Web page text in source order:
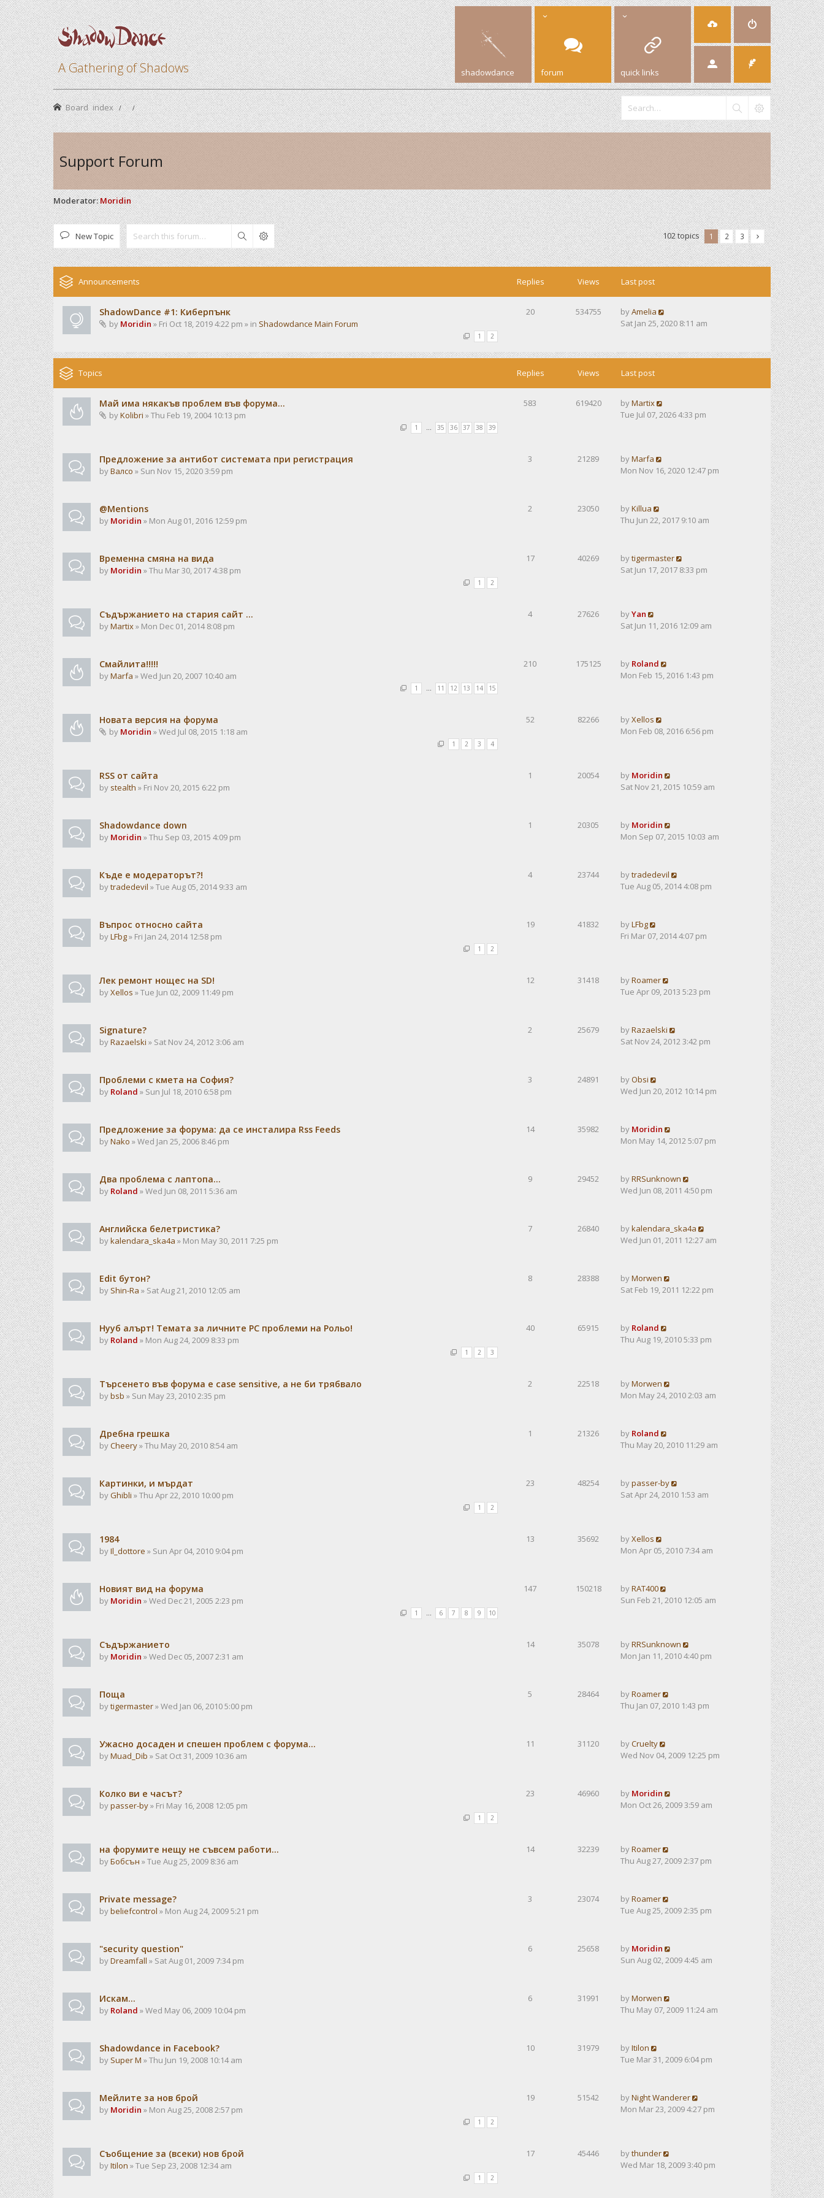
A Gathering of Shadows shadowdance forum quick links
Board index
Support Forum
Moderator: Moridin
New Topic Search 102 topics 1 2 3
Announcements Replies Views Last post
ShadowDance #1: Киберпънк
by Moridin » Fri Oct 18, 2019 4:22 pm » in Shadowdance Main Forum
1 2
20 534755 byAmelia
Sat Jan 25, 2020 8:11 am
Topics Replies Views Last post
Май има някакъв проблем във форума...
byKolibri » Thu Feb 19, 2004 10:13 pm
1 … 35 36 37 38 39
583 619420 byMartix
Tue Jul 07, 2026 4:33 pm
Предложение за антибот системата при регистрация
byВалсо » Sun Nov 15, 2020 3:59 pm
3 21289 byMarfa
Mon Nov 16, 2020 12:47 pm
@Mentions
by Moridin » Mon Aug 01, 2016 12:59 pm
2 23050 byKillua
Thu Jun 22, 2017 9:10 am
Временна смяна на вида
by Moridin » Thu Mar 30, 2017 4:38 pm
1 2
17 40269 bytigermaster
Sat Jun 17, 2017 8:33 pm
Съдържанието на стария сайт ...
byMartix» Mon Dec 01, 2014 8:08 pm
4 27626 byYan
Sat Jun 11, 2016 12:09 am
Смайлита!!!!!
byMarfa » Wed Jun 20, 2007 10:40 am
1 … 11 12 13 14 15
210 175125 by Roland
Mon Feb 15, 2016 1:43 pm
Новата версия на форума
by Moridin » Wed Jul 08, 2015 1:18 am
1 2 3 4
52 82266 byXellos
Mon Feb 08, 2016 6:56 pm
RSS от сайта
by stealth » Fri Nov 20, 2015 6:22 pm
1 20054 by Moridin
Sat Nov 21, 2015 10:59 am
Shadowdance down
by Moridin » Thu Sep 03, 2015 4:09 pm
1 20305 by Moridin
Mon Sep 07, 2015 10:03 am
Къде е модераторът?!
bytradedevil » Tue Aug 05, 2014 9:33 am
4 23744 bytradedevil
Tue Aug 05, 2014 4:08 pm
Въпрос относно сайта
byLFbg» Fri Jan 24, 2014 12:58 pm
1 2
19 41832 byLFbg
Fri Mar 07, 2014 4:07 pm
Лек ремонт нощес на SD!
byXellos » Tue Jun 02, 2009 11:49 pm
12 31418 byRoamer
Tue Apr 09, 2013 5:23 pm
Signature?
byRazaelski » Sat Nov 24, 2012 3:06 am
2 25679 byRazaelski
Sat Nov 24, 2012 3:42 pm
Проблеми с кмета на София?
by Roland » Sun Jul 18, 2010 6:58 pm
3 24891 byObsi
Wed Jun 20, 2012 10:14 pm
Предложение за форума: да се инсталира Rss Feeds
byNako » Wed Jan 25, 2006 8:46 pm
14 35982 by Moridin
Mon May 14, 2012 5:07 pm
Два проблема с лаптопа...
by Roland » Wed Jun 08, 2011 5:36 am
9 29452 byRRSunknown
Wed Jun 08, 2011 4:50 pm
Английска белетристика?
bykalendarа_ska4a » Mon May 30, 2011 7:25 pm
7 26840 bykalendarа_ska4a
Wed Jun 01, 2011 12:27 am
Edit бутон?
by Shin-Ra » Sat Aug 21, 2010 12:05 am
8 28388 byMorwen
Sat Feb 19, 2011 12:22 pm
Нууб алърт! Темата за личните PC проблеми на Рольо!
by Roland » Mon Aug 24, 2009 8:33 pm
1 2 3
40 65915 by Roland
Thu Aug 19, 2010 5:33 pm
Търсенето във форума е case sensitive, а не би трябвало
bybsb » Sun May 23, 2010 2:35 pm
2 22518 byMorwen
Mon May 24, 2010 2:03 am
Дребна грешка
byCheery» Thu May 20, 2010 8:54 am
1 21326 by Roland
Thu May 20, 2010 11:29 am
Картинки, и мърдат
byGhibli » Thu Apr 22, 2010 10:00 pm
1 2
23 48254 bypasser-by
Sat Apr 24, 2010 1:53 am
1984
byIl_dottore » Sun Apr 04, 2010 9:04 pm
13 35692 byXellos
Mon Apr 05, 2010 7:34 am
Новият вид на форума
by Moridin » Wed Dec 21, 2005 2:23 pm
1 … 6 7 8 9 10
147 150218 byRAT400
Sun Feb 21, 2010 12:05 am
Съдържанието
by Moridin » Wed Dec 05, 2007 2:31 am
14 35078 byRRSunknown
Mon Jan 11, 2010 4:40 pm
Поща
bytigermaster» Wed Jan 06, 2010 5:00 pm
5 28464 byRoamer
Thu Jan 07, 2010 1:43 pm
Ужасно досаден и спешен проблем с форума...
byMuad_Dib » Sat Oct 31, 2009 10:36 am
11 31120 byCruelty
Wed Nov 04, 2009 12:25 pm
Колко ви е часът?
bypasser-by» Fri May 16, 2008 12:05 pm
1 2
23 46960 by Moridin
Mon Oct 26, 2009 3:59 am
на форумите нещу не съвсем работи...
byБобсън » Tue Aug 25, 2009 8:36 am
14 32239 byRoamer
Thu Aug 27, 2009 2:37 pm
Private message?
bybeliefcontrol » Mon Aug 24, 2009 5:21 pm
3 23074 byRoamer
Tue Aug 25, 2009 2:35 pm
"security question"
byDreamfall » Sat Aug 01, 2009 7:34 pm
6 25658 by Moridin
Sun Aug 02, 2009 4:45 am
Искам...
by Roland » Wed May 06, 2009 10:04 pm
6 31991 byMorwen
Thu May 07, 2009 11:24 am
Shadowdance in Facebook?
by Super M » Thu Jun 19, 2008 10:14 am
10 31979 byItilon
Tue Mar 31, 2009 6:04 pm
Мейлите за нов брой
by Moridin » Mon Aug 25, 2008 2:57 pm
1 2
19 51542 byNight Wanderer
Mon Mar 23, 2009 4:27 pm
Съобщение за (всеки) нов брой
byItilon » Tue Sep 23, 2008 12:34 am
1 2
17 45446 bythunder
Wed Mar 18, 2009 3:40 pm